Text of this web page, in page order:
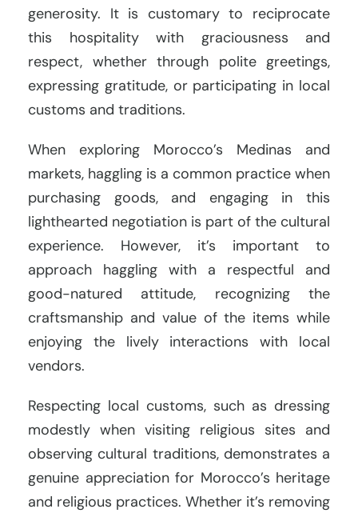
generosity. It is customary to reciprocate
this hospitality with graciousness and
respect, whether through polite greetings,
expressing gratitude, or participating in local
customs and traditions.
When exploring Morocco’s Medinas and
markets, haggling is a common practice when
purchasing goods, and engaging in this
lighthearted negotiation is part of the cultural
experience. However, it’s important to
approach haggling with a respectful and
good-natured attitude, recognizing the
craftsmanship and value of the items while
enjoying the lively interactions with local
vendors.
Respecting local customs, such as dressing
modestly when visiting religious sites and
observing cultural traditions, demonstrates a
genuine appreciation for Morocco’s heritage
and religious practices. Whether it’s removing